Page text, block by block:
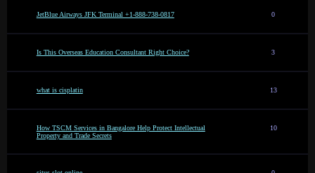
JetBlue Airways JFK Terminal +1-888-738-0817 0
Is This Overseas Education Consultant Right Choice? 3
what is cisplatin 13
How TSCM Services in Bangalore Help Protect Intellectual
Property and Trade Secrets
10